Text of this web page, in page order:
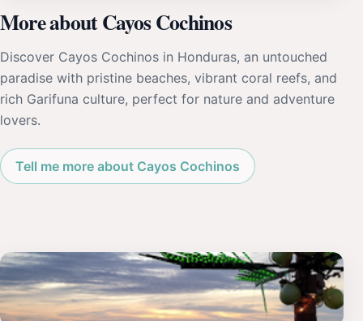
More about Cayos Cochinos
Discover Cayos Cochinos in Honduras, an untouched
paradise with pristine beaches, vibrant coral reefs, and
rich Garifuna culture, perfect for nature and adventure
lovers.
Tell me more about Cayos Cochinos